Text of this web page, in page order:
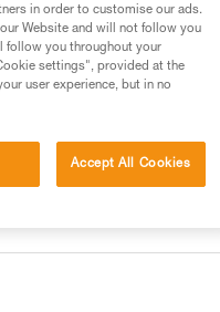
in order to customise our ads.
Website and will not follow you
follow you throughout your
settings", provided at the
user experience, but in no
Accept All Cookies